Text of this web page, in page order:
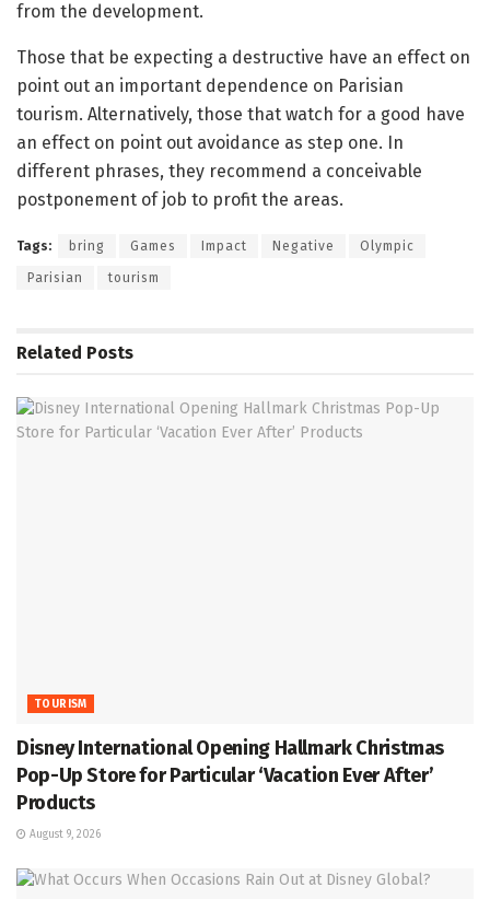
from the development.
Those that be expecting a destructive have an effect on
point out an important dependence on Parisian
tourism. Alternatively, those that watch for a good have
an effect on point out avoidance as step one. In
different phrases, they recommend a conceivable
postponement of job to profit the areas.
Tags: bring Games Impact Negative Olympic
Parisian tourism
Related Posts
TOURISM
Disney International Opening Hallmark Christmas
Pop-Up Store for Particular ‘Vacation Ever After’
Products
August 9, 2026